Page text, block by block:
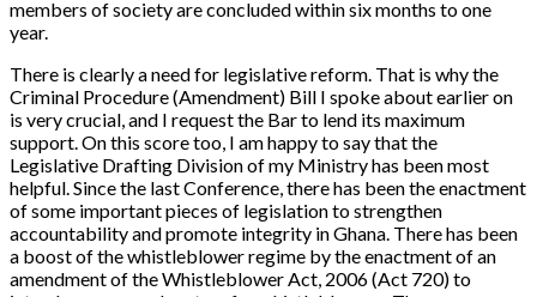
members of society are concluded within six months to one
year.
There is clearly a need for legislative reform. That is why the
Criminal Procedure (Amendment) Bill I spoke about earlier on
is very crucial, and I request the Bar to lend its maximum
support. On this score too, I am happy to say that the
Legislative Drafting Division of my Ministry has been most
helpful. Since the last Conference, there has been the enactment
of some important pieces of legislation to strengthen
accountability and promote integrity in Ghana. There has been
a boost of the whistleblower regime by the enactment of an
amendment of theWhistleblower Act, 2006 (Act 720)to